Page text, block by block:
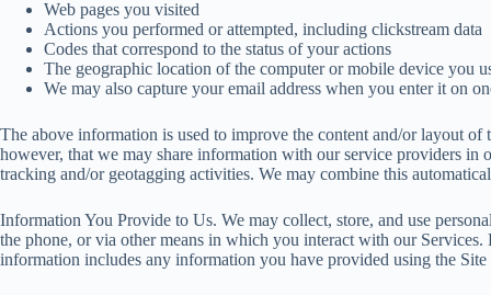
Web pages you visited
Actions you performed or attempted, including clickstream data
Codes that correspond to the status of your actions
The geographic location of the computer or mobile device you
We may also capture your email address when you enter it on
The above information is used to improve the content and/or layout
however, that we may share information with our service providers in
tracking and/or geotagging activities. We may combine this
Information You Provide to Us. We may collect, store, and use
the phone, or via other means in which you interact with our
information includes any information you have provided using the